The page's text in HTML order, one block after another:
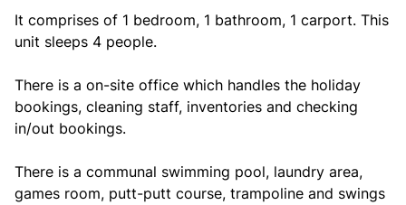
It comprises of 1 bedroom, 1 bathroom, 1 carport. This
unit sleeps 4 people.
There is a on-site office which handles the holiday
bookings, cleaning staff, inventories and checking
in/out bookings.
There is a communal swimming pool, laundry area,
games room, putt-putt course, trampoline and swings